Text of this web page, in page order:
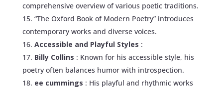
comprehensive overview of various poetic traditions.
“The Oxford Book of Modern Poetry” introduces
contemporary works and diverse voices.
Accessible and Playful Styles :
Billy Collins : Known for his accessible style, his
poetry often balances humor with introspection.
ee cummings : His playful and rhythmic works